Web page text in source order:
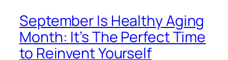
September Is Healthy Aging
Month: It’s The Perfect Time
to Reinvent Yourself